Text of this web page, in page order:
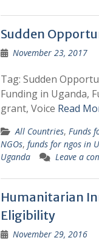
Sudden
November 23, 2017
Tag: Sudden
Funding in Uganda,
grant, Voice Read
All Countries, Funds
NGOs, funds for ngos in
Uganda
Leave a
Humanitarian
Eligibility
November 29, 2016